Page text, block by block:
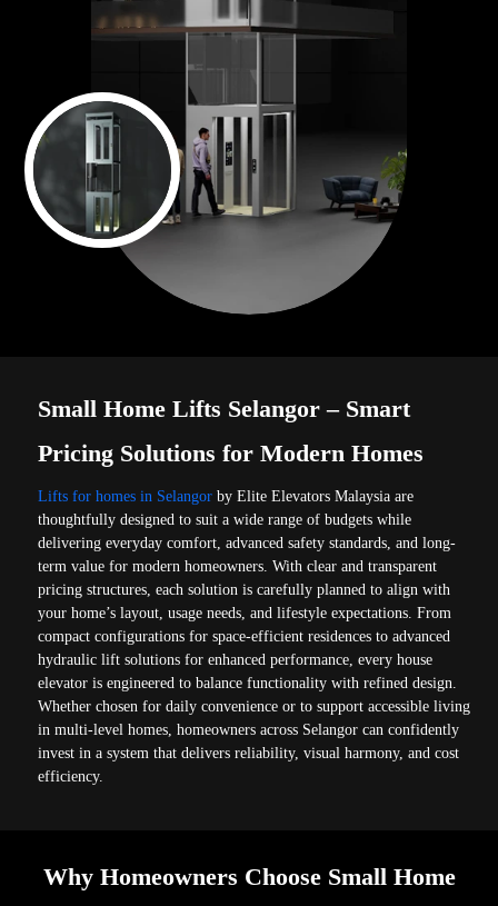
Small Home Lifts Selangor – Smart
Pricing Solutions for Modern Homes
Lifts for homes in Selangor by Elite Elevators Malaysia are
thoughtfully designed to suit a wide range of budgets while
delivering everyday comfort, advanced safety standards, and long-
term value for modern homeowners. With clear and transparent
pricing structures, each solution is carefully planned to align with
your home’s layout, usage needs, and lifestyle expectations. From
compact configurations for space-efficient residences to advanced
hydraulic lift solutions for enhanced performance, every house
elevator is engineered to balance functionality with refined design.
Whether chosen for daily convenience or to support accessible living
in multi-level homes, homeowners across Selangor can confidently
invest in a system that delivers reliability, visual harmony, and cost
efficiency.
Why Homeowners Choose Small Home